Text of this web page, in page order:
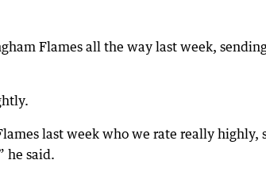
Flames all the way last week,
last week who we rate really highly,
he said.